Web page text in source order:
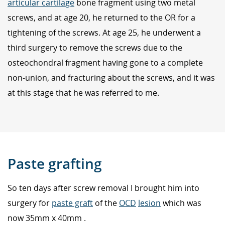
articular cartilage bone fragment using two metal
screws, and at age 20, he returned to the OR for a
tightening of the screws. At age 25, he underwent a
third surgery to remove the screws due to the
osteochondral fragment having gone to a complete
non-union, and fracturing about the screws, and it was
at this stage that he was referred to me.
Paste grafting
So ten days after screw removal I brought him into
surgery for paste graft of the OCD lesion which was
now 35mm x 40mm .